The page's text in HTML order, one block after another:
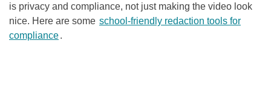
is privacy and compliance, not just making the video look
nice. Here are some school-friendly redaction tools for
compliance.